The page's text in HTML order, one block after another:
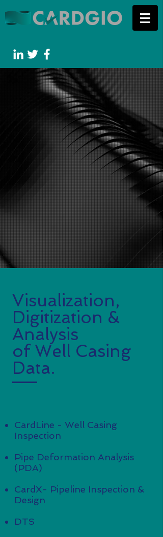
Visualization,
Digitization &
Analysis
of Well Casing
Data.
CardLine - Well Casing
Inspection
Pipe Deformation Analysis
(PDA)
CardX- Pipeline Inspection &
Design
DTS